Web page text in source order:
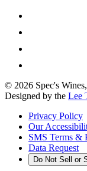
© 2026 Spec's
Designed by the Lee
Privacy Policy
Our
SMS Terms &
Data Request
Do Not Sell or